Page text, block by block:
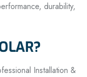
durability,
Installation &